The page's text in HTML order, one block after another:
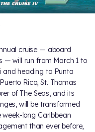
cruise — aboard
— will run from March 1 to
and heading to Punta
Rico, St. Thomas
of The Seas, and its
will be transformed
long Caribbean
than ever before,